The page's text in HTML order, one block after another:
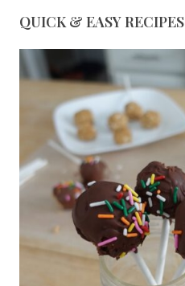
QUICK & EASY RECIPES